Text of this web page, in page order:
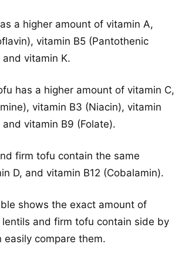
a higher amount of vitamin A,
vitamin B5 (Pantothenic
vitamin K.
has a higher amount of vitamin C,
vitamin B3 (Niacin), vitamin
vitamin B9 (Folate).
firm tofu contain the same
D, and vitamin B12 (Cobalamin).
shows the exact amount of
and firm tofu contain side by
easily compare them.